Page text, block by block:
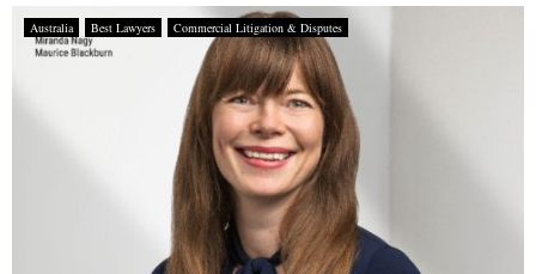
Australia Best Lawyers Commercial Litigation & Disputes